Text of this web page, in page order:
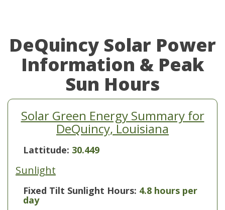
DeQuincy Solar Power
Information & Peak
Sun Hours
Solar Green Energy Summary for
DeQuincy, Louisiana
Lattitude: 30.449
Sunlight
Fixed Tilt Sunlight Hours: 4.8 hours per
day